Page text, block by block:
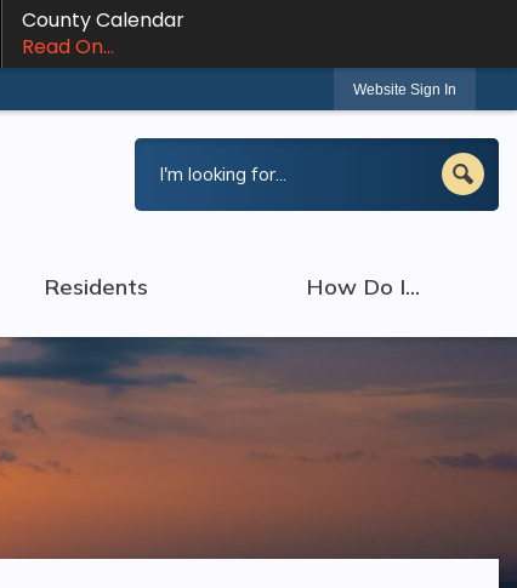
County Calendar
Read On...
Website Sign In
Residents How Do I...